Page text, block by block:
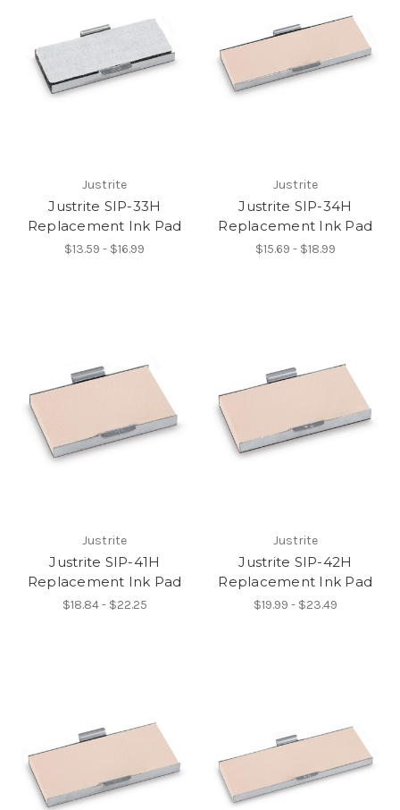
Justrite
Justrite SIP-33H
Replacement Ink Pad
$13.59 - $16.99
Justrite
Justrite SIP-34H
Replacement Ink Pad
$15.69 - $18.99
Justrite
Justrite SIP-41H
Replacement Ink Pad
$18.84 - $22.25
Justrite
Justrite SIP-42H
Replacement Ink Pad
$19.99 - $23.49